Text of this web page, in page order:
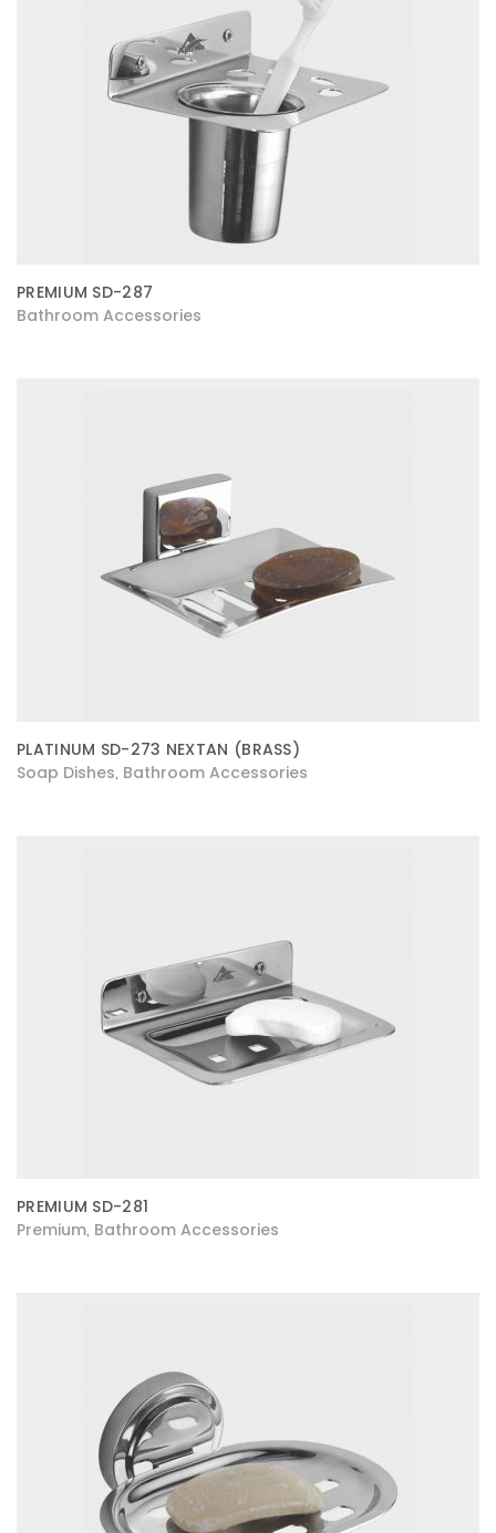
PREMIUM SD-287
Bathroom Accessories
PLATINUM SD-273 NEXTAN (BRASS)
Soap Dishes Bathroom Accessories
PREMIUM SD-281
Premium Bathroom Accessories